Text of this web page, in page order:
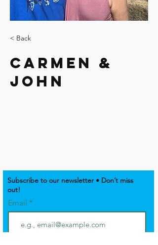
< Back
Carmen &
John
Subscribe to our newsletter • Don’t miss
out!
Email